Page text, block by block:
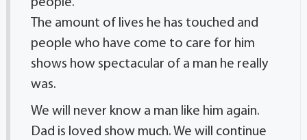
people.
The amount of lives he has touched and
people who have come to care for him
shows how spectacular of a man he really
was.
We will never know a man like him again.
Dad is loved show much. We will continue